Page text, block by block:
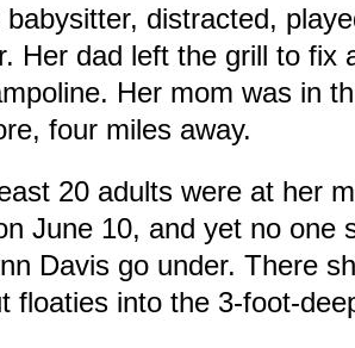
babysitter, distracted,
Her dad left the grill to fix
Her mom was in
four miles away.
20 adults were at her
June 10, and yet no one
Davis go under. There
floaties into the 3-foot-